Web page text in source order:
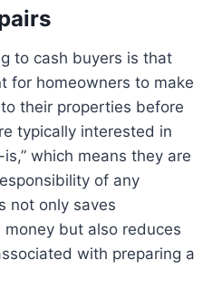
to cash buyers is that
for homeowners to make
their properties before
typically interested in
which means they are
of any
not only saves
but also reduces
with preparing a